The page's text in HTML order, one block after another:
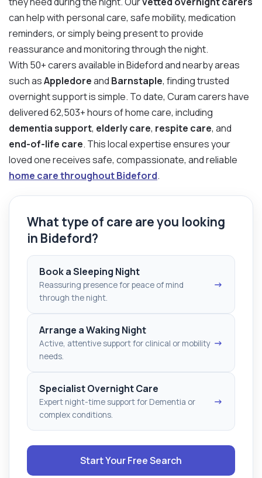
can help with personal care, safe mobility, medication
reminders, or simply being present to provide
reassurance and monitoring through the night.
With 50+ carers available in Bideford and nearby areas
such asAppledoreand Barnstaple, finding trusted
overnight support is simple. To date, Curam carers have
delivered 62,503+ hours of home care, including
dementia support, elderly care, respite care, and
end-of-life care. This local expertise ensures your
loved one receives safe, compassionate, and reliable
home care throughout Bideford.
What type of care are you looking
in Bideford?
Book a Sleeping Night
Reassuring presence for peace of mind
through the night.
→
Arrange a Waking Night
Active, attentive support for clinical or mobility
needs.
→
Specialist Overnight Care
Expert night-time support for Dementia or
complex conditions.
→
Start Your Free Search